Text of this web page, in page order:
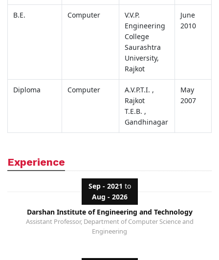
B.E. Computer
V.V.P.
Engineering
College
Saurashtra
University,
Rajkot
June
2010
Diploma Computer
A.V.P.T.I. ,
Rajkot
T.E.B. ,
Gandhinagar
May
2007
Experience
Sep - 2021 to
Aug - 2026
Darshan Institute of Engineering and Technology
Assistant Professor, Department of Computer Science and
Engineering